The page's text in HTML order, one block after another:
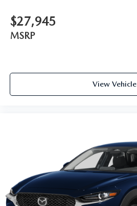
$27,945
MSRP
View Vehicle